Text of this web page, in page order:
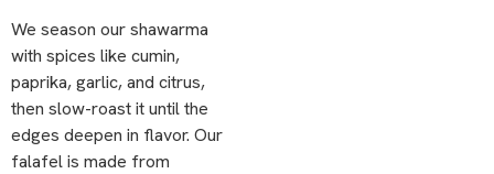
We season our shawarma
with spices like cumin,
paprika, garlic, and citrus,
then slow-roast it until the
edges deepen in flavor. Our
falafel is made from